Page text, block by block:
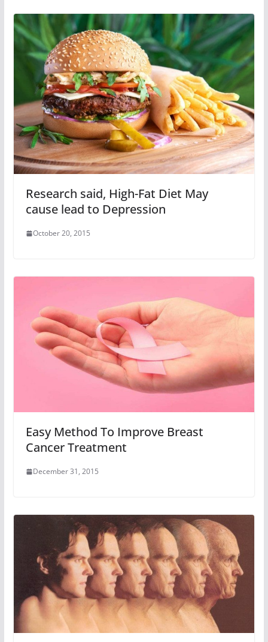
Research said, High-Fat Diet May
cause lead to Depression
October 20, 2015
Easy Method To Improve Breast
Cancer Treatment
December 31, 2015